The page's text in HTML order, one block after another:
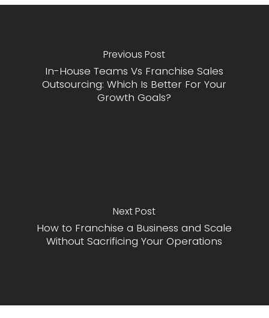
Previous Post
In-House Teams Vs Franchise Sales
Outsourcing: Which Is Better For Your
Growth Goals?
Next Post
How to Franchise a Business and Scale
Without Sacrificing Your Operations